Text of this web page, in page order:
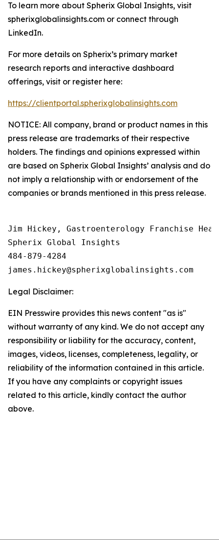
To learn more about Spherix Global Insights, visit
spherixglobalinsights.com or connect through
LinkedIn.
For more details on Spherix’s primary market
research reports and interactive dashboard
offerings, visit or register here:
https://clientportal.spherixglobalinsights.com
NOTICE: All company, brand or product names in this
press release are trademarks of their respective
holders. The findings and opinions expressed within
are based on Spherix Global Insights’ analysis and do
not imply a relationship with or endorsement of the
companies or brands mentioned in this press release.
Jim Hickey, Gastroenterology Franchise Head
Spherix Global Insights
484-879-4284
Legal Disclaimer:
EIN Presswire provides this news content "as is"
without warranty of any kind. We do not accept any
responsibility or liability for the accuracy, content,
images, videos, licenses, completeness, legality, or
reliability of the information contained in this article.
If you have any complaints or copyright issues
related to this article, kindly contact the author
above.